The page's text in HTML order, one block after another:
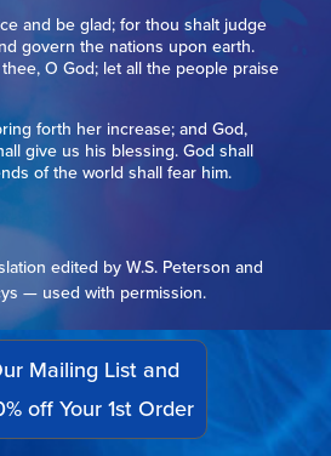
and be glad; for thou shalt judge
govern the nations upon earth.
O God; let all the people praise
forth her increase; and God,
give us his blessing. God shall
of the world shall fear him.
edited by W.S. Peterson and
— used with permission.
Mailing List and
off Your 1st Order